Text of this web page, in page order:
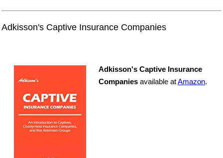
Adkisson's Captive Insurance Companies
Adkisson's Captive Insurance
Companies available atAmazon.